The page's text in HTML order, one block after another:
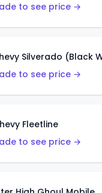
to see price →
Silverado (Black
to see price →
Fleetline
to see price →